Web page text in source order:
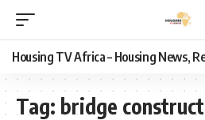
Housing TV Africa – Housing News,
Tag: bridge